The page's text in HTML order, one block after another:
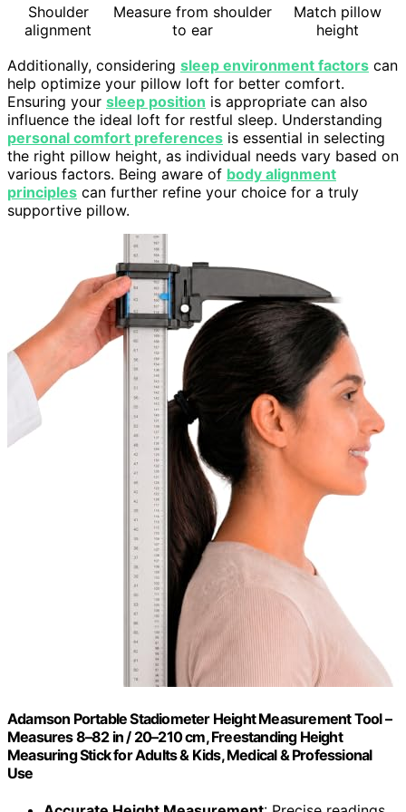
Shoulder
alignment
Measure from shoulder
to ear
Match pillow
height
Additionally, considering sleep environment factors can
help optimize your pillow loft for better comfort.
Ensuring your sleep position is appropriate can also
influence the ideal loft for restful sleep. Understanding
personal comfort preferences is essential in selecting
the right pillow height, as individual needs vary based on
various factors. Being aware of body alignment
principles can further refine your choice for a truly
supportive pillow.
Adamson Portable Stadiometer Height Measurement Tool –
Measures 8–82 in / 20–210 cm, Freestanding Height
Measuring Stick for Adults & Kids, Medical & Professional
Use